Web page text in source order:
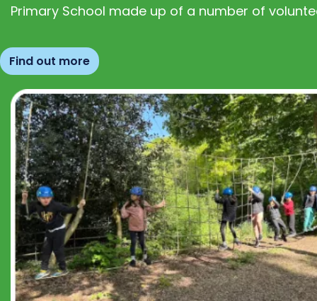
Primary School made up of a number of
Find out more